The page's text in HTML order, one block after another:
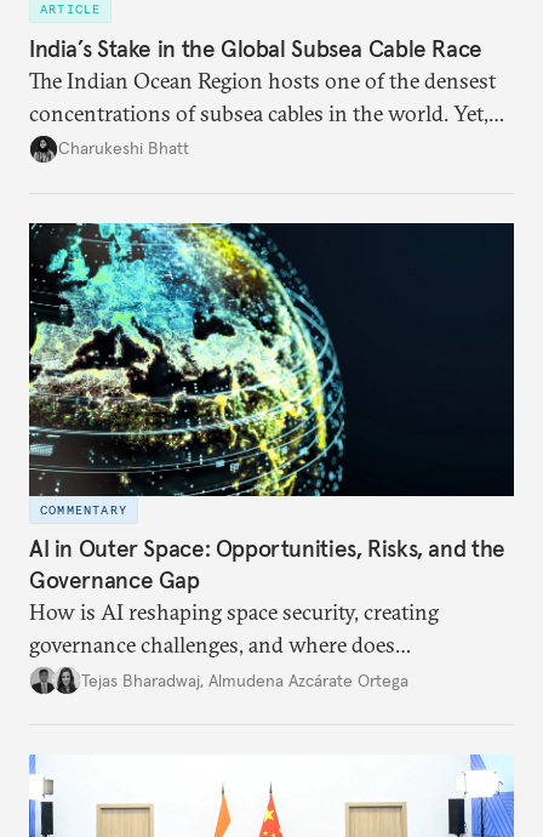
ARTICLE
India’s Stake in the Global Subsea Cable Race
The Indian Ocean Region hosts one of the densest
concentrations of subsea cables in the world. Yet,
despite accounting for a significant share of global
Charukeshi Bhatt
COMMENTARY
AI in Outer Space: Opportunities, Risks, and the
Governance Gap
How is AI reshaping space security, creating
governance challenges, and where does
international diplomacy stand today?
Tejas Bharadwaj, Almudena Azcárate Ortega